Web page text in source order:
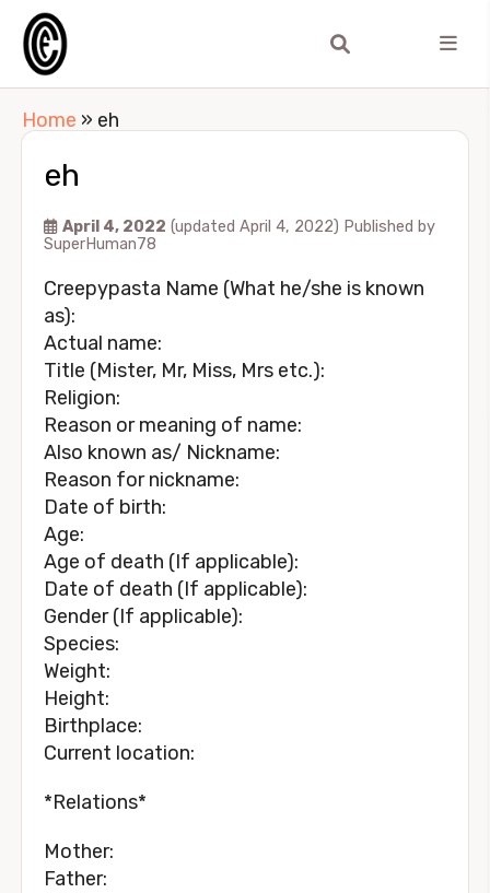
Home » eh
eh
April 4, 2022 (updated April 4, 2022) Published by
SuperHuman78
Creepypasta Name (What he/she is known
as):
Actual name:
Title (Mister, Mr, Miss, Mrs etc.):
Religion:
Reason or meaning of name:
Also known as/ Nickname:
Reason for nickname:
Date of birth:
Age:
Age of death (If applicable):
Date of death (If applicable):
Gender (If applicable):
Species:
Weight:
Height:
Birthplace:
Current location:
*Relations*
Mother:
Father: